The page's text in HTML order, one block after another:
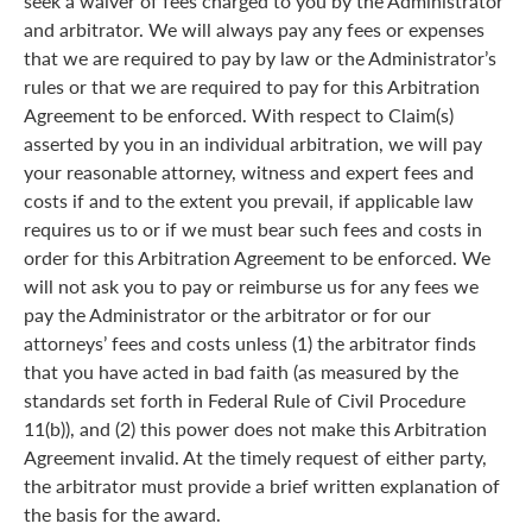
and arbitrator. We will always pay any fees or expenses
that we are required to pay by law or the Administrator’s
rules or that we are required to pay for this Arbitration
Agreement to be enforced. With respect to Claim(s)
asserted by you in an individual arbitration, we will pay
your reasonable attorney, witness and expert fees and
costs if and to the extent you prevail, if applicable law
requires us to or if we must bear such fees and costs in
order for this Arbitration Agreement to be enforced. We
will not ask you to pay or reimburse us for any fees we
pay the Administrator or the arbitrator or for our
attorneys’ fees and costs unless (1) the arbitrator finds
that you have acted in bad faith (as measured by the
standards set forth in Federal Rule of Civil Procedure
11(b)), and (2) this power does not make this Arbitration
Agreement invalid. At the timely request of either party,
the arbitrator must provide a brief written explanation of
the basis for the award.